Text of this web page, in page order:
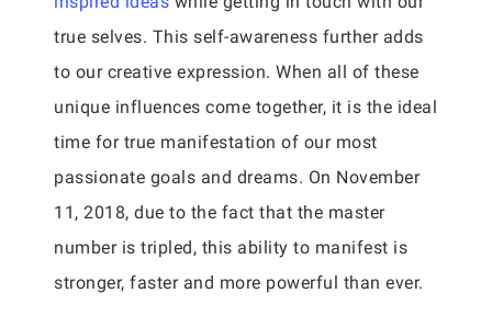
true selves. This self-awareness further adds
to our creative expression. When all of these
unique influences come together, it is the ideal
time for true manifestation of our most
passionate goals and dreams. On November
11, 2018, due to the fact that the master
number is tripled, this ability to manifest is
stronger, faster and more powerful than ever.